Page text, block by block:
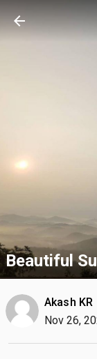
arrow_back
Beautiful
Akash KR
Nov 26,